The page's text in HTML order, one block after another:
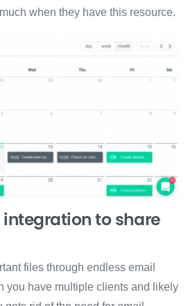
when they have this resource.
integration to share
files through endless email
you have multiple clients and likely